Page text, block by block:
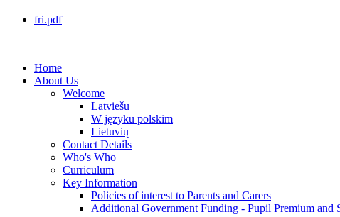
fri.pdf
Home
About Us
Welcome
Latviešu
W języku polskim
Lietuvių
Contact Details
Who's Who
Curriculum
Key Information
Policies of interest to Parents and Carers
Additional Government Funding - Pupil Premium and